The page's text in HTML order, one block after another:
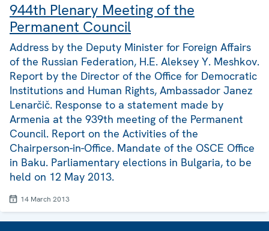
944th Plenary Meeting of the
Permanent Council
Address by the Deputy Minister for Foreign Affairs
of the Russian Federation, H.E. Aleksey Y. Meshkov.
Report by the Director of the Office for Democratic
Institutions and Human Rights, Ambassador Janez
Lenarčič. Response to a statement made by
Armenia at the 939th meeting of the Permanent
Council. Report on the Activities of the
Chairperson-in-Office. Mandate of the OSCE Office
in Baku. Parliamentary elections in Bulgaria, to be
held on 12 May 2013.
14 March 2013